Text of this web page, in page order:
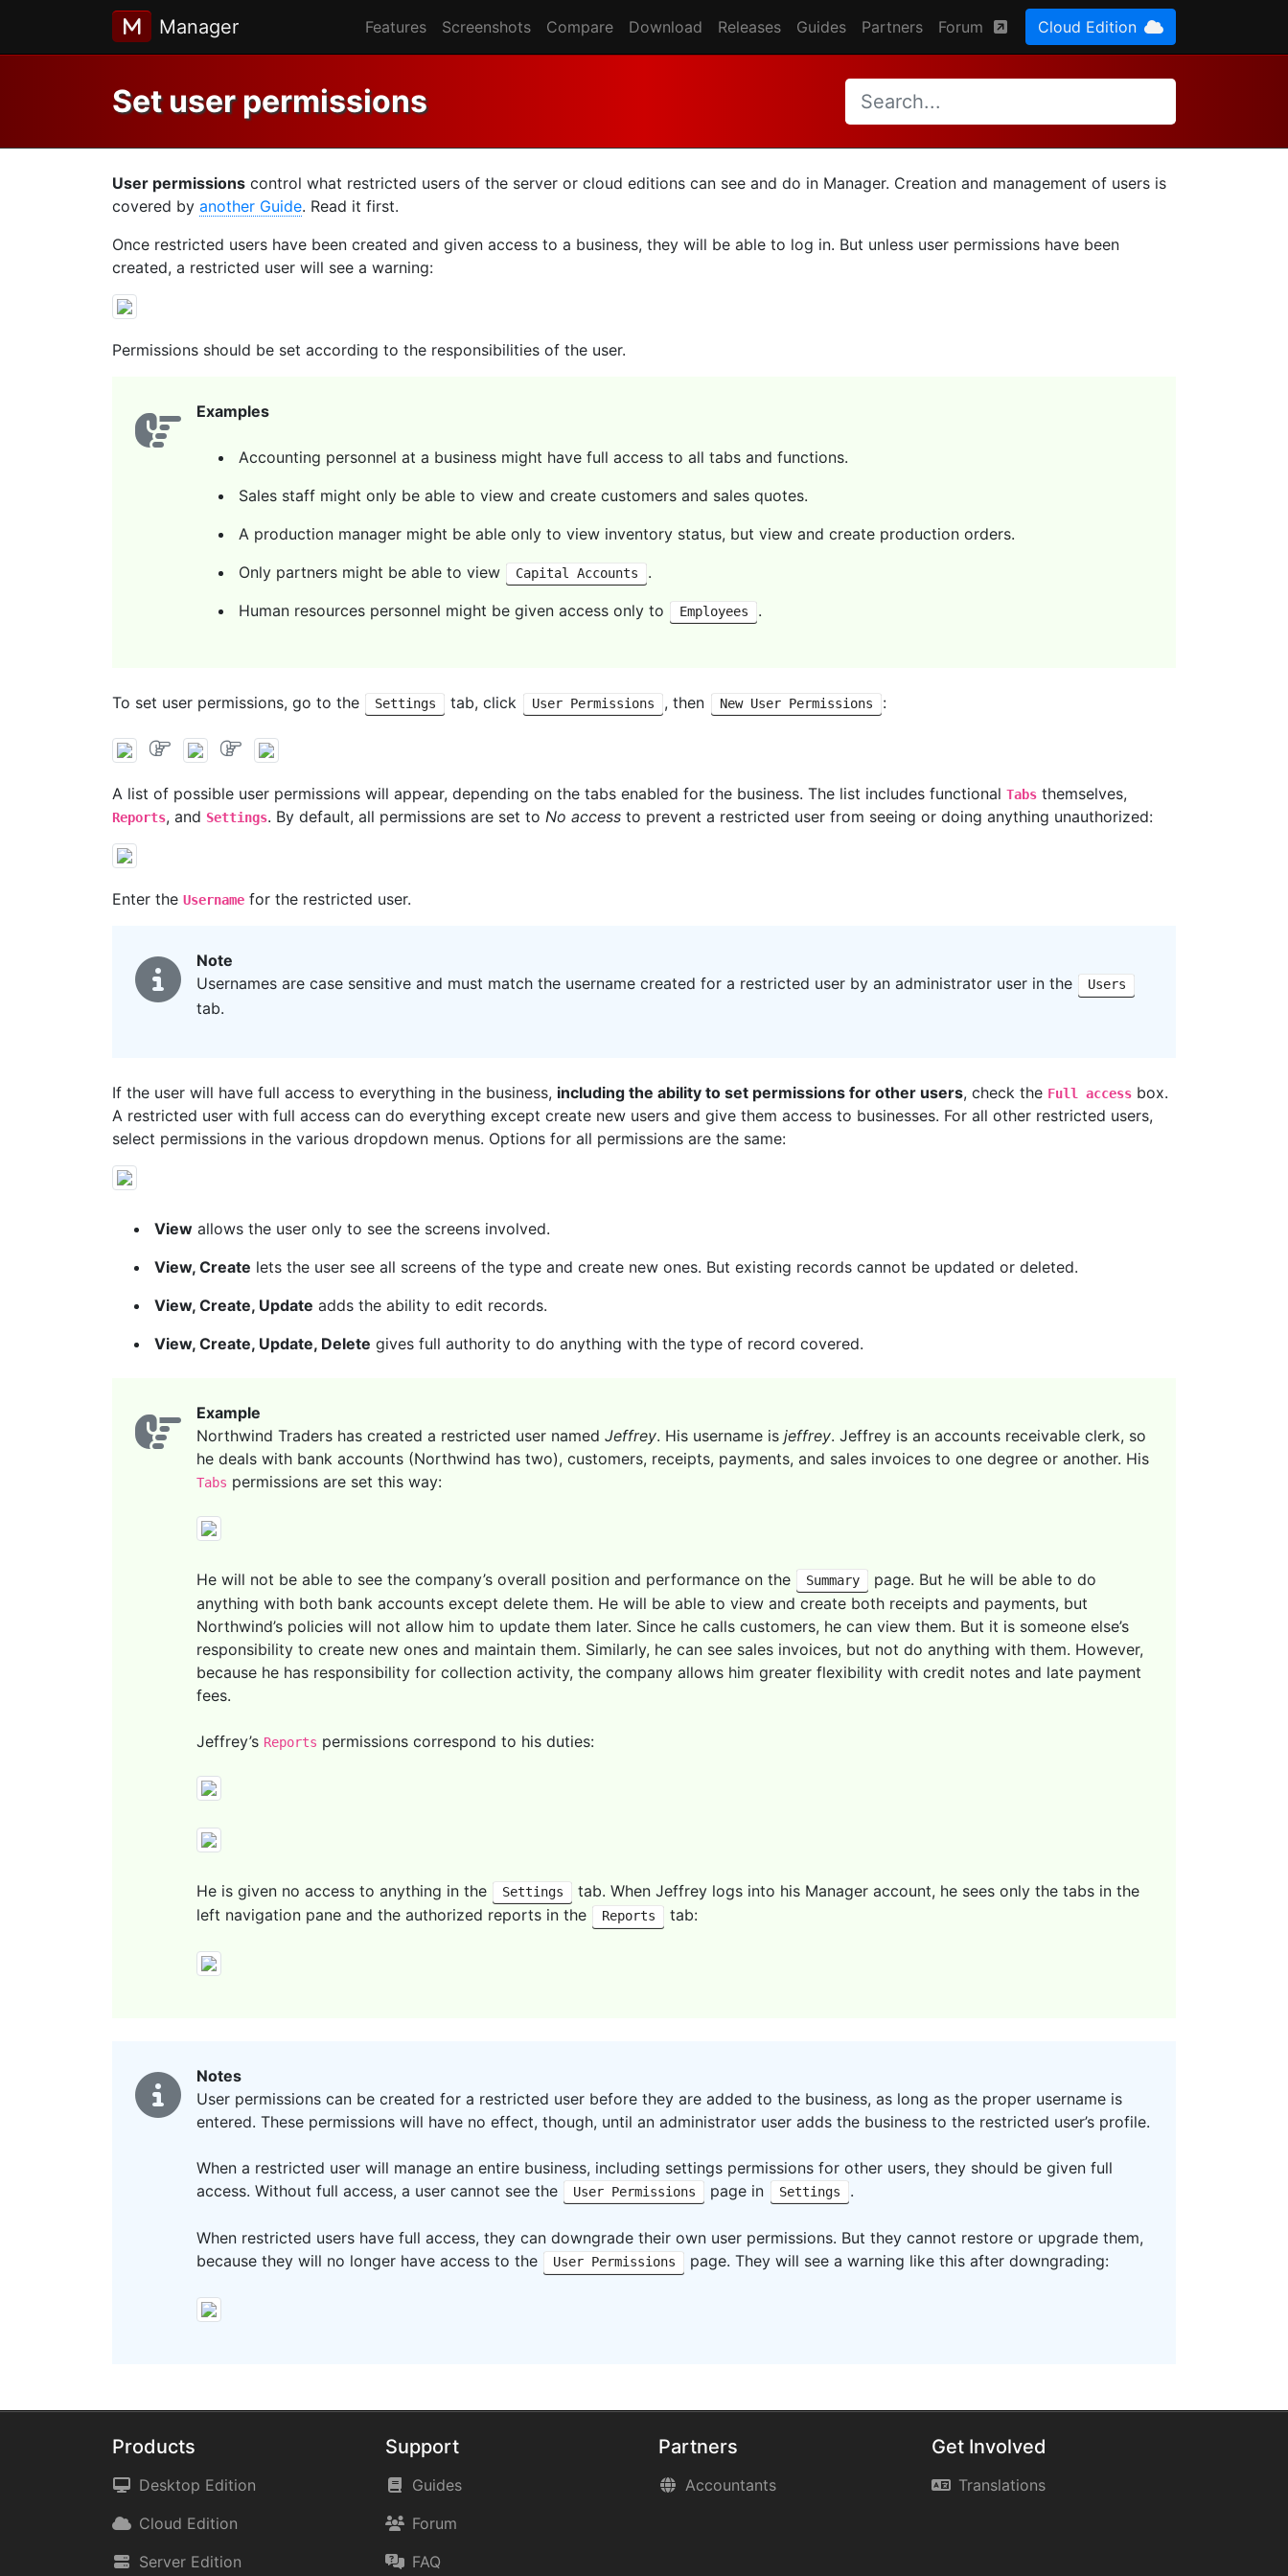
Manager Features Screenshots Compare Download Releases Guides Partners Forum Cloud Edition
Set user permissions
User permissions control what restricted users of the server or cloud editions can see and do in Manager. Creation and management of users is
covered by another Guide. Read it first.
Once restricted users have been created and given access to a business, they will be able to log in. But unless user permissions have been
created, a restricted user will see a warning:
Permissions should be set according to the responsibilities of the user.
Examples
Accounting personnel at a business might have full access to all tabs and functions.
Sales staff might only be able to view and create customers and sales quotes.
A production manager might be able only to view inventory status, but view and create production orders.
Only partners might be able to view
Capital Accounts
.
Human resources personnel might be given access only to
Employees .
To set user permissions, go to the Settings tab, click User Permissions , then New User Permissions :
A list of possible user permissions will appear, depending on the tabs enabled for the business. The list includes functional Tabs themselves,
Reports, and Settings. By default, all permissions are set to No access to prevent a restricted user from seeing or doing anything unauthorized:
Enter the Username for the restricted user.
Note
Usernames are case sensitive and must match the username created for a restricted user by an administrator user in the
Users
tab.
If the user will have full access to everything in the business, including the ability to set permissions for other users, check the Full access box.
A restricted user with full access can do everything except create new users and give them access to businesses. For all other restricted users,
select permissions in the various dropdown menus. Options for all permissions are the same:
View allows the user only to see the screens involved.
View, Create lets the user see all screens of the type and create new ones. But existing records cannot be updated or deleted.
View, Create, Update adds the ability to edit records.
View, Create, Update, Delete gives full authority to do anything with the type of record covered.
Example
Northwind Traders has created a restricted user named Jeffrey. His username is jeffrey. Jeffrey is an accounts receivable clerk, so
he deals with bank accounts (Northwind has two), customers, receipts, payments, and sales invoices to one degree or another. His
Tabs permissions are set this way:
He will not be able to see the company’s overall position and performance on the Summary
page. But he will be able to do
anything with both bank accounts except delete them. He will be able to view and create both receipts and payments, but
Northwind’s policies will not allow him to update them later. Since he calls customers, he can view them. But it is someone else’s
responsibility to create new ones and maintain them. Similarly, he can see sales invoices, but not do anything with them. However,
because he has responsibility for collection activity, the company allows him greater flexibility with credit notes and late payment
fees.
Jeffrey’s Reports permissions correspond to his duties:
He is given no access to anything in the Settings
tab. When Jeffrey logs into his Manager account, he sees only the tabs in the
left navigation pane and the authorized reports in the
Reports tab:
Notes
User permissions can be created for a restricted user before they are added to the business, as long as the proper username is
entered. These permissions will have no effect, though, until an administrator user adds the business to the restricted user’s profile.
When a restricted user will manage an entire business, including settings permissions for other users, they should be given full
access. Without full access, a user cannot see the
User Permissions page in Settings .
When restricted users have full access, they can downgrade their own user permissions. But they cannot restore or upgrade them,
because they will no longer have access to the
User Permissions page. They will see a warning like this after downgrading:
Products
Desktop Edition
Cloud Edition
Server Edition
Support
Guides
Forum
FAQ
Partners
Accountants
Get Involved
Translations